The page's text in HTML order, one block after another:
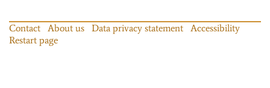
Contact About us Data privacy statement
Accessibility
Restart page